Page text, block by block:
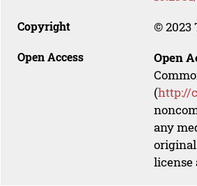
Copyright © 2023
Open Access Open
(http://
any
license